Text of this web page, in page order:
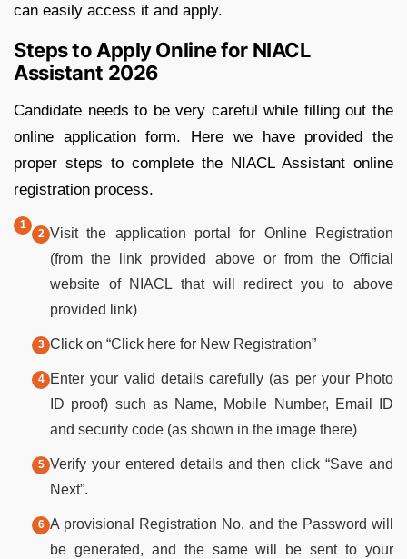
can easily access it and apply.
Steps to Apply Online for NIACL
Assistant 2026
Candidate needs to be very careful while filling out the
online application form. Here we have provided the
proper steps to complete the NIACL Assistant online
registration process.
Visit the application portal for Online Registration
(from the link provided above or from the Official
website of NIACL that will redirect you to above
provided link)
Click on “Click here for New Registration”
Enter your valid details carefully (as per your Photo
ID proof) such as Name, Mobile Number, Email ID
and security code (as shown in the image there)
Verify your entered details and then click “Save and
Next”.
A provisional Registration No. and the Password will
be generated, and the same will be sent to your